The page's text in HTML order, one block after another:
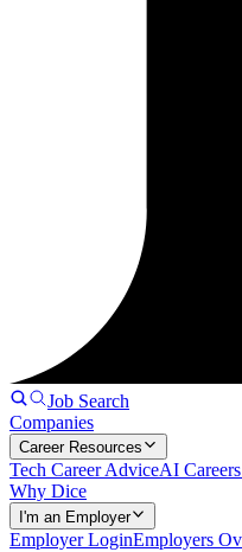
Job Search
Companies
Career Resources
Tech Career AdviceAI
Why Dice
I'm an Employer
Employer LoginEmployers